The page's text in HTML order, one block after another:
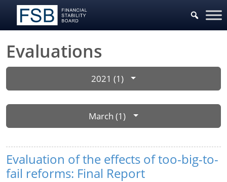
Evaluations
2021 (1)
March (1)
Evaluation of the effects of too-big-to-
fail reforms: Final Report